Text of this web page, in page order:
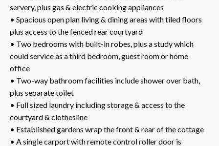
servery, plus gas & electric cooking appliances
• Spacious open plan living & dining areas with tiled floors
plus access to the fenced rear courtyard
• Two bedrooms with built-in robes, plus a study which
could service as a third bedroom, guest room or home
office
• Two-way bathroom facilities include shower over bath,
plus separate toilet
• Full sized laundry including storage & access to the
courtyard & clothesline
• Established gardens wrap the front & rear of the cottage
• A single carport with remote control roller door is